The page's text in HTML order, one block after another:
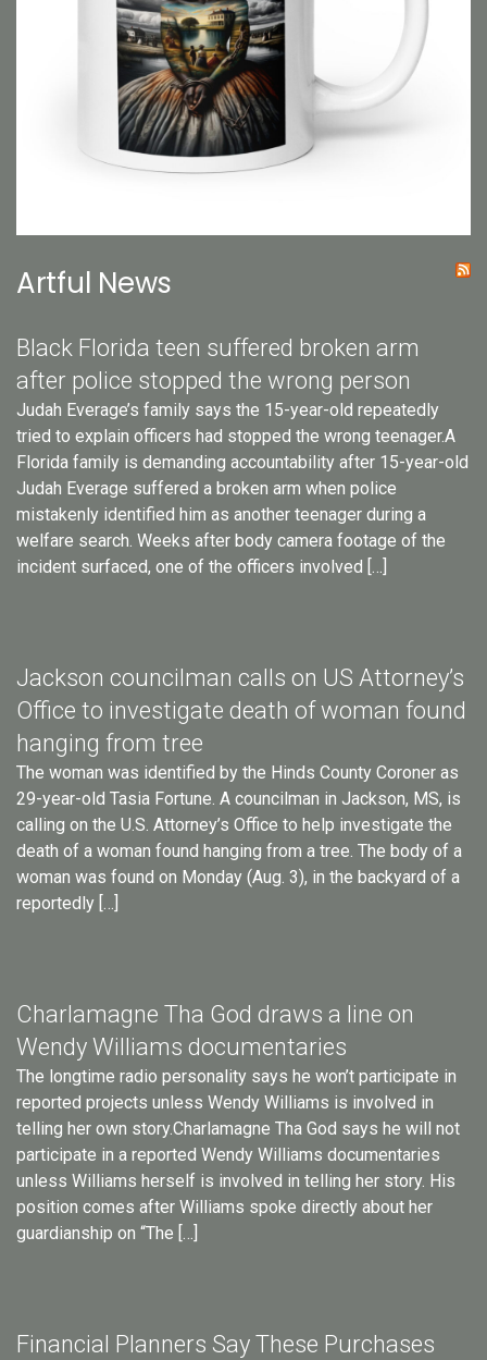
Artful News
Black Florida teen suffered broken arm
after police stopped the wrong person
Judah Everage’s family says the 15-year-old repeatedly
tried to explain officers had stopped the wrong teenager.A
Florida family is demanding accountability after 15-year-old
Judah Everage suffered a broken arm when police
mistakenly identified him as another teenager during a
welfare search. Weeks after body camera footage of the
incident surfaced, one of the officers involved […]
Jackson councilman calls on US Attorney’s
Office to investigate death of woman found
hanging from tree
The woman was identified by the Hinds County Coroner as
29-year-old Tasia Fortune. A councilman in Jackson, MS, is
calling on the U.S. Attorney’s Office to help investigate the
death of a woman found hanging from a tree. The body of a
woman was found on Monday (Aug. 3), in the backyard of a
reportedly […]
Charlamagne Tha God draws a line on
Wendy Williams documentaries
The longtime radio personality says he won’t participate in
reported projects unless Wendy Williams is involved in
telling her own story.Charlamagne Tha God says he will not
participate in a reported Wendy Williams documentaries
unless Williams herself is involved in telling her story. His
position comes after Williams spoke directly about her
guardianship on “The […]
Financial Planners Say These Purchases